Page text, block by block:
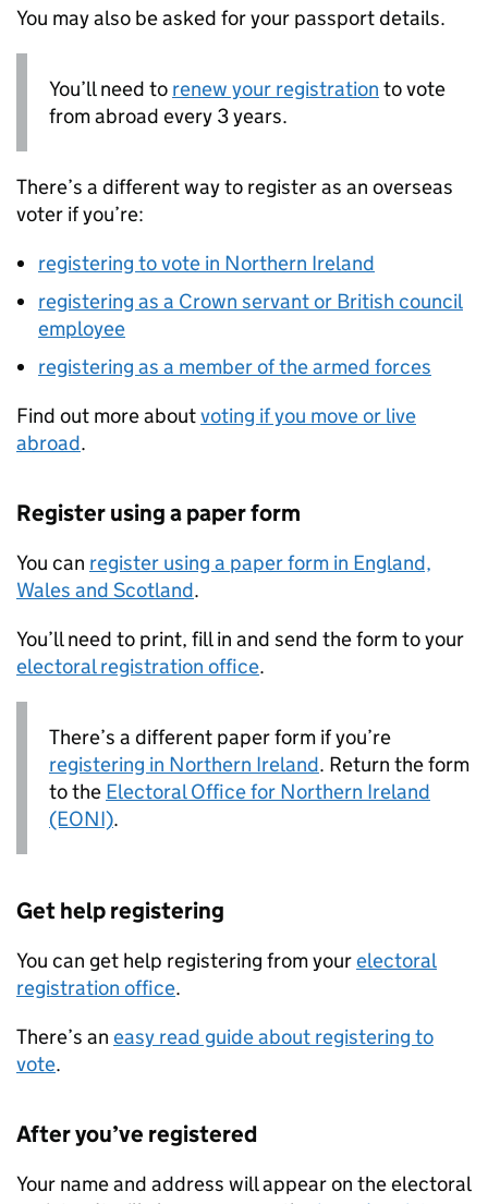
You may also be asked for your passport details.
You’ll need to renew your registration to vote
from abroad every 3 years.
There’s a different way to register as an overseas
voter if you’re:
registering to vote in Northern Ireland
registering as a Crown servant or British council
employee
registering as a member of the armed forces
Find out more aboutvoting if you move or live
abroad.
Register using a paper form
You can register using a paper form in England,
Wales and Scotland.
You’ll need to print, fill in and send the form to your
electoral registration office.
There’s a different paper form if you’re
registering in Northern Ireland. Return the form
to the Electoral Office for Northern Ireland
(EONI).
Get help registering
You can get help registering from yourelectoral
registration office.
There’s an easy read guide about registering to
vote.
After you’ve registered
Your name and address will appear on the electoral